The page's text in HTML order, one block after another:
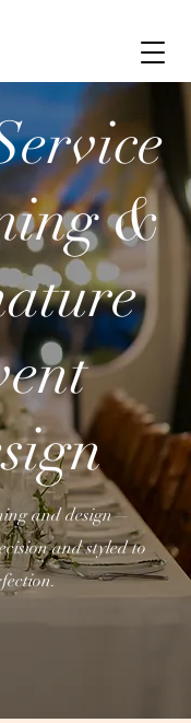
&
and design—
and styled to